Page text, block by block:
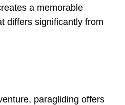
a memorable
differs significantly from
paragliding offers